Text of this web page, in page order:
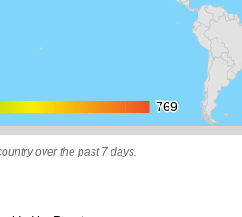
769
769
over the past 7 days.